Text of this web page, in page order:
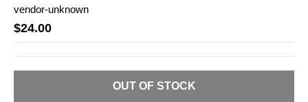
vendor-unknown
$24.00
OUT OF STOCK